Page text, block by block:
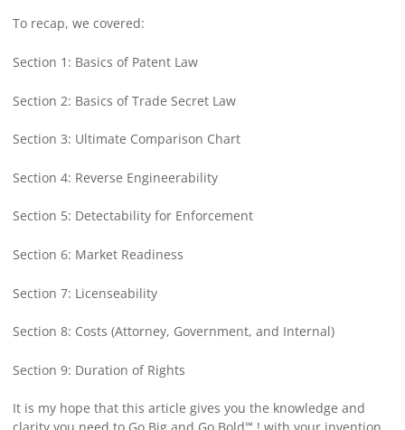
To recap, we covered:
Section 1: Basics of Patent Law
Section 2: Basics of Trade Secret Law
Section 3: Ultimate Comparison Chart
Section 4: Reverse Engineerability
Section 5: Detectability for Enforcement
Section 6: Market Readiness
Section 7: Licenseability
Section 8: Costs (Attorney, Government, and Internal)
Section 9: Duration of Rights
It is my hope that this article gives you the knowledge and